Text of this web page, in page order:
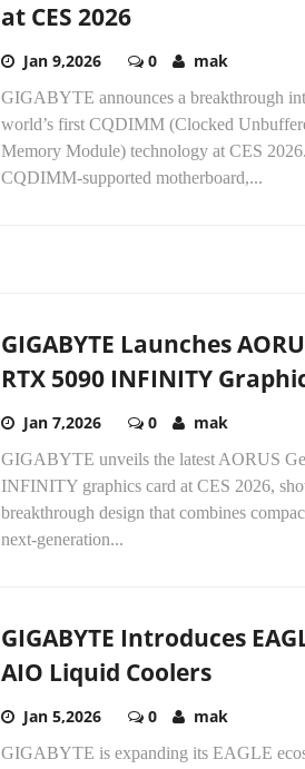
at CES 2026
Jan 9,2026 0 mak
GIGABYTE announces a breakthrough
world’s first CQDIMM (Clocked
Memory Module) technology at CES
CQDIMM-supported motherboard,...
GIGABYTE Launches
RTX 5090 INFINITY
Jan 7,2026 0 mak
GIGABYTE unveils the latest AORUS
INFINITY graphics card at CES 2026,
breakthrough design that combines
next-generation...
GIGABYTE Introduces
AIO Liquid Coolers
Jan 5,2026 0 mak
GIGABYTE is expanding its EAGLE